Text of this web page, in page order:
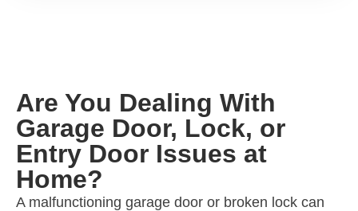
Are You Dealing With
Garage Door, Lock, or
Entry Door Issues at
Home?
A malfunctioning garage door or broken lock can